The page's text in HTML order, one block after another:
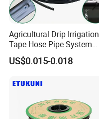
Agricultural Drip Irrigation
Tape Hose Pipe System
16mm for Farm Garden
US$0.015-0.018